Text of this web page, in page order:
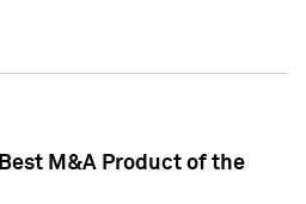
M&A Product of the